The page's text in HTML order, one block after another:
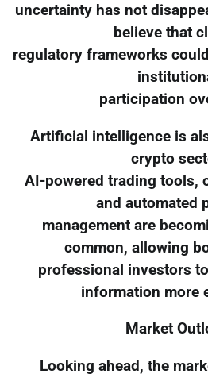
uncertainty has not
believe that
regulatory frameworks
participation
Artificial intelligence is
crypto
AI-powered trading tools,
and automated
management are
common, allowing
professional investors
information more
Market
Looking ahead, the